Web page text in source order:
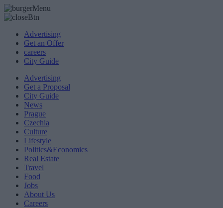
Advertising
Get an Offer
careers
City Guide
Advertising
Get a Proposal
City Guide
News
Prague
Czechia
Culture
Lifestyle
Politics&Economics
Real Estate
Travel
Food
Jobs
About Us
Careers